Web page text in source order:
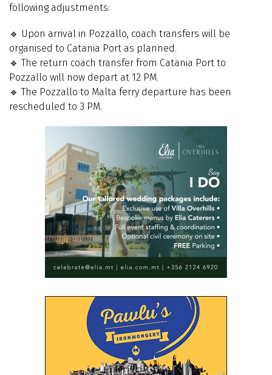
following adjustments:
🔹 Upon arrival in Pozzallo, coach transfers will be
organised to Catania Port as planned.
🔹 The return coach transfer from Catania Port to
Pozzallo will now depart at 12 PM.
🔹 The Pozzallo to Malta ferry departure has been
rescheduled to 3 PM.